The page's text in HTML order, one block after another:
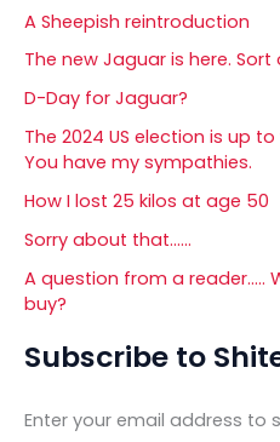
A Sheepish reintroduction
The new Jaguar is here. Sort
D-Day for Jaguar?
The 2024 US election is up
You have my sympathies.
How I lost 25 kilos at age 50
Sorry about that……
A question from a reader…..
buy?
Subscribe to
Enter your email address to